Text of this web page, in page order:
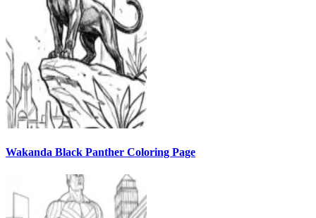
Wakanda Black Panther Coloring Page